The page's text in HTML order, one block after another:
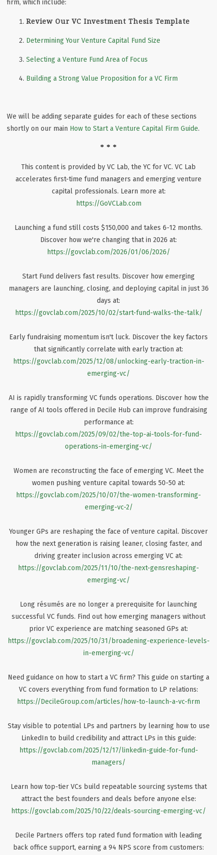
firm, which include:
Review Our VC Investment Thesis Template
Determining Your Venture Capital Fund Size
Selecting a Venture Fund Area of Focus
Building a Strong Value Proposition for a VC Firm
We will be adding separate guides for each of these sections
shortly on our main How to Start a Venture Capital Firm Guide.
* * *
This content is provided by VC Lab, the YC for VC. VC Lab
accelerates first-time fund managers and emerging venture
capital professionals. Learn more at:
https://GoVCLab.com
Launching a fund still costs $150,000 and takes 6-12 months.
Discover how we're changing that in 2026 at:
https://govclab.com/2026/01/06/2026/
Start Fund delivers fast results. Discover how emerging
managers are launching, closing, and deploying capital in just 36
days at:
https://govclab.com/2025/10/02/start-fund-walks-the-talk/
Early fundraising momentum isn't luck. Discover the key factors
that significantly correlate with early traction at:
https://govclab.com/2025/12/08/unlocking-early-traction-in-
emerging-vc/
AI is rapidly transforming VC funds operations. Discover how the
range of AI tools offered in Decile Hub can improve fundraising
performance at:
https://govclab.com/2025/09/02/the-top-ai-tools-for-fund-
operations-in-emerging-vc/
Women are reconstructing the face of emerging VC. Meet the
women pushing venture capital towards 50-50 at:
https://govclab.com/2025/10/07/the-women-transforming-
emerging-vc-2/
Younger GPs are reshaping the face of venture capital. Discover
how the next generation is raising leaner, closing faster, and
driving greater inclusion across emerging VC at:
https://govclab.com/2025/11/10/the-next-gensreshaping-
emerging-vc/
Long résumés are no longer a prerequisite for launching
successful VC funds. Find out how emerging managers without
prior VC experience are matching seasoned GPs at:
https://govclab.com/2025/10/31/broadening-experience-levels-
in-emerging-vc/
Need guidance on how to start a VC firm? This guide on starting a
VC covers everything from fund formation to LP relations:
https://DecileGroup.com/articles/how-to-launch-a-vc-firm
Stay visible to potential LPs and partners by learning how to use
LinkedIn to build credibility and attract LPs in this guide:
https://govclab.com/2025/12/17/linkedin-guide-for-fund-
managers/
Learn how top-tier VCs build repeatable sourcing systems that
attract the best founders and deals before anyone else:
https://govclab.com/2025/10/22/deals-sourcing-emerging-vc/
Decile Partners offers top rated fund formation with leading
back office support, earning a 94 NPS score from customers: